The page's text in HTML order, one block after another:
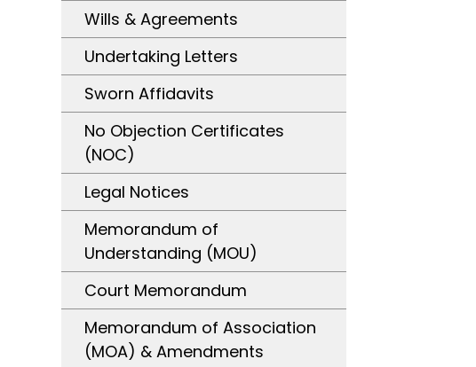
Wills & Agreements
Undertaking Letters
Sworn Affidavits
No Objection Certificates
(NOC)
Legal Notices
Memorandum of
Understanding (MOU)
Court Memorandum
Memorandum of Association
(MOA) & Amendments